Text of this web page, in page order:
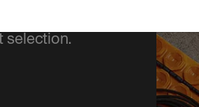
selection.